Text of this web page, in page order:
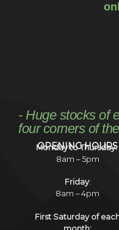
- Huge stocks of
four corners of
OPENING HOURS
Monday to Thursday:
8am – 5pm
Friday:
8am – 4pm
First Saturday of